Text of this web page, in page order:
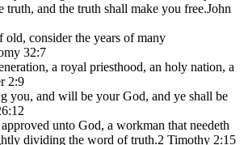
truth, and the truth shall make you free.John
old, consider the years of many
32:7
a royal priesthood, an holy nation, a
2:9
you, and will be your God, and ye shall be
unto God, a workman that needeth
dividing the word of truth.2 Timothy 2:15